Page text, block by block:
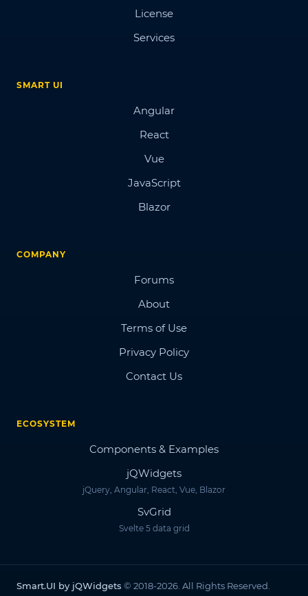
License
Services
SMART UI
Angular
React
Vue
JavaScript
Blazor
COMPANY
Forums
About
Terms of Use
Privacy Policy
Contact Us
ECOSYSTEM
Components & Examples
jQWidgets
jQuery, Angular, React, Vue, Blazor
SvGrid
Svelte 5 data grid
Smart.UI by jQWidgets © 2018-2026. All Rights Reserved.